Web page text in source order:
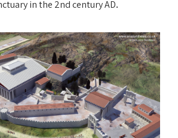
in the 2nd century AD.